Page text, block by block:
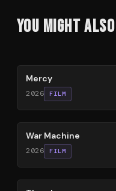
You Might
Mercy
2026 FILM
63%
War Machine
2026 FILM
29%